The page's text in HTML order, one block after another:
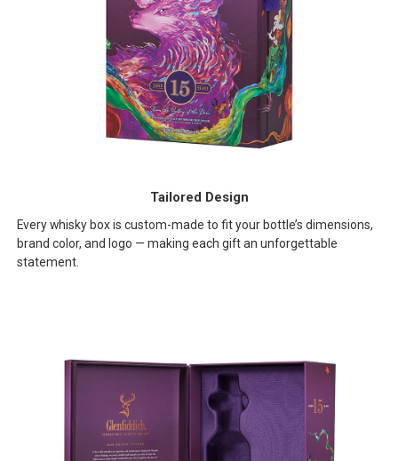
Tailored Design
Every whisky box is custom-made to fit your bottle’s dimensions,
brand color, and logo — making each gift an unforgettable
statement.